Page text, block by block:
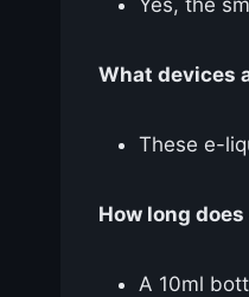
What devices
These e-
How long
A 10ml